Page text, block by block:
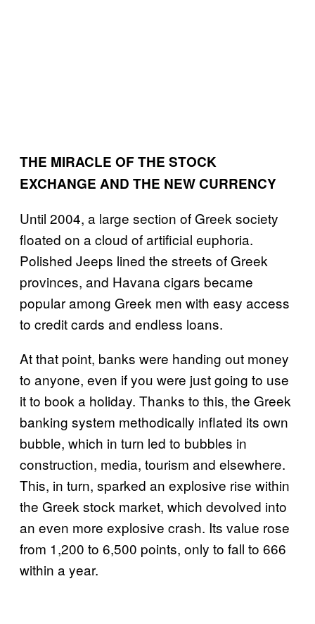
THE MIRACLE OF THE STOCK
EXCHANGE AND THE NEW CURRENCY
Until 2004, a large section of Greek society
floated on a cloud of artificial euphoria.
Polished Jeeps lined the streets of Greek
provinces, and Havana cigars became
popular among Greek men with easy access
to credit cards and endless loans.
At that point, banks were handing out money
to anyone, even if you were just going to use
it to book a holiday. Thanks to this, the Greek
banking system methodically inflated its own
bubble, which in turn led to bubbles in
construction, media, tourism and elsewhere.
This, in turn, sparked an explosive rise within
the Greek stock market, which devolved into
an even more explosive crash. Its value rose
from 1,200 to 6,500 points, only to fall to 666
within a year.